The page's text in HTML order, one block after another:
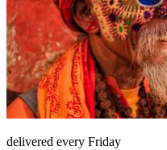
delivered every Friday